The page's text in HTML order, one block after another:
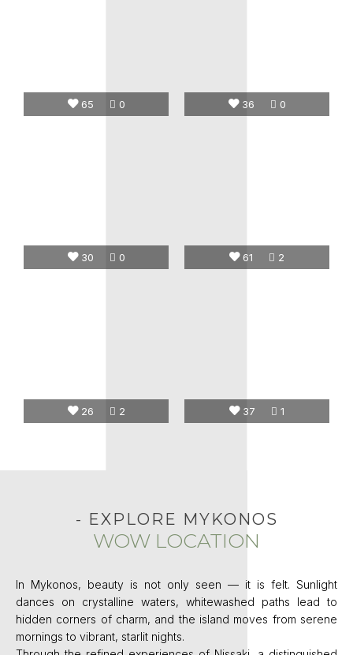
65 0
30 0
26 2
36 0
61 2
37 1
- EXPLORE MYKONOS
WOW LOCATION
In Mykonos, beauty is not only seen — it is felt. Sunlight
dances on crystalline waters, whitewashed paths lead to
hidden corners of charm, and the island moves from serene
mornings to vibrant, starlit nights.